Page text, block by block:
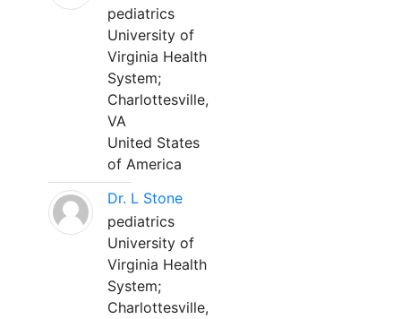
pediatrics
University of
Virginia Health
System;
Charlottesville,
VA
United States
of America
Dr. L Stone
pediatrics
University of
Virginia Health
System;
Charlottesville,